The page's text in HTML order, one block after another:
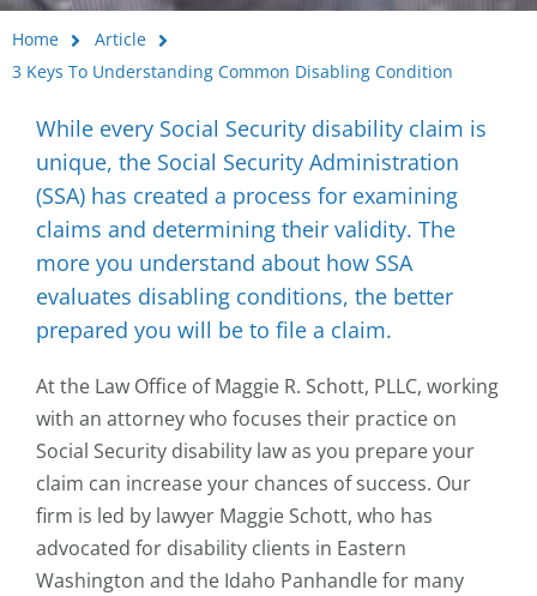
Home
Article
3 Keys To Understanding Common Disabling Condition
While every Social Security disability claim is
unique, the Social Security Administration
(SSA) has created a process for examining
claims and determining their validity. The
more you understand about how SSA
evaluates disabling conditions, the better
prepared you will be to file a claim.
At the Law Office of Maggie R. Schott, PLLC, working
with an attorney who focuses their practice on
Social Security disability law as you prepare your
claim can increase your chances of success. Our
firm is led by lawyer Maggie Schott, who has
advocated for disability clients in Eastern
Washington and the Idaho Panhandle for many